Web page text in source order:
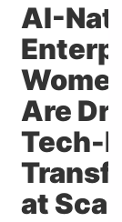
AI-
Are
Tech-
at